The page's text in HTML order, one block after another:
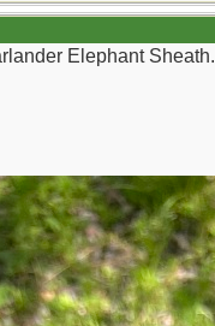
Elephant Sheath.